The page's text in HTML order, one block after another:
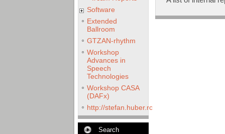
Software
Extended
Ballroom
GTZAN-rhythm
Workshop
Advances in
Speech
Technologies
Workshop CASA
(DAFx)
http://stefan.huber.rocks/phd/tests/
Search